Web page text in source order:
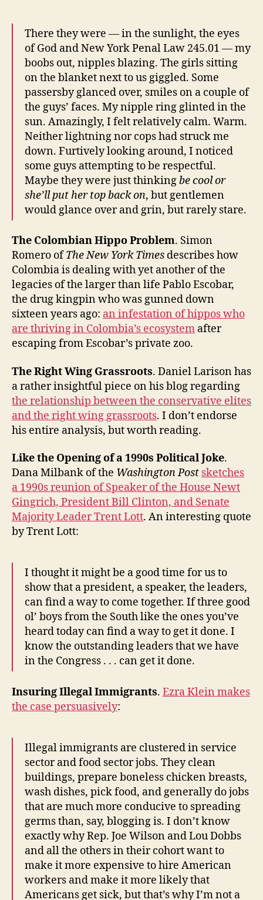
There they were — in the sunlight, the eyes
of God and New York Penal Law 245.01 — my
boobs out, nipples blazing. The girls sitting
on the blanket next to us giggled. Some
passersby glanced over, smiles on a couple of
the guys’ faces. My nipple ring glinted in the
sun. Amazingly, I felt relatively calm. Warm.
Neither lightning nor cops had struck me
down. Furtively looking around, I noticed
some guys attempting to be respectful.
Maybe they were just thinkingbe cool or
she’ll put her top back on, but gentlemen
would glance over and grin, but rarely stare.
The Colombian Hippo Problem. Simon
Romero ofThe New York Times describes how
Colombia is dealing with yet another of the
legacies of the larger than life Pablo Escobar,
the drug kingpin who was gunned down
sixteen years ago: an infestation of hippos who
are thriving in Colombia’s ecosystem after
escaping from Escobar’s private zoo.
The Right Wing Grassroots. Daniel Larison has
a rather insightful piece on his blog regarding
the relationship between the conservative elites
and the right wing grassroots. I don’t endorse
his entire analysis, but worth reading.
Like the Opening of a 1990s Political Joke.
Dana Milbank of the Washington Post sketches
a 1990s reunion of Speaker of the House Newt
Gingrich, President Bill Clinton, and Senate
Majority Leader Trent Lott. An interesting quote
by Trent Lott:
I thought it might be a good time for us to
show that a president, a speaker, the leaders,
can find a way to come together. If three good
ol’ boys from the South like the ones you’ve
heard today can find a way to get it done. I
know the outstanding leaders that we have
in the Congress . . . can get it done.
Insuring Illegal Immigrants. Ezra Klein makes
the case persuasively:
Illegal immigrants are clustered in service
sector and food sector jobs. They clean
buildings, prepare boneless chicken breasts,
wash dishes, pick food, and generally do jobs
that are much more conducive to spreading
germs than, say, blogging is. I don’t know
exactly why Rep. Joe Wilson and Lou Dobbs
and all the others in their cohort want to
make it more expensive to hire American
workers and make it more likely that
Americans get sick, but that’s why I’m not a